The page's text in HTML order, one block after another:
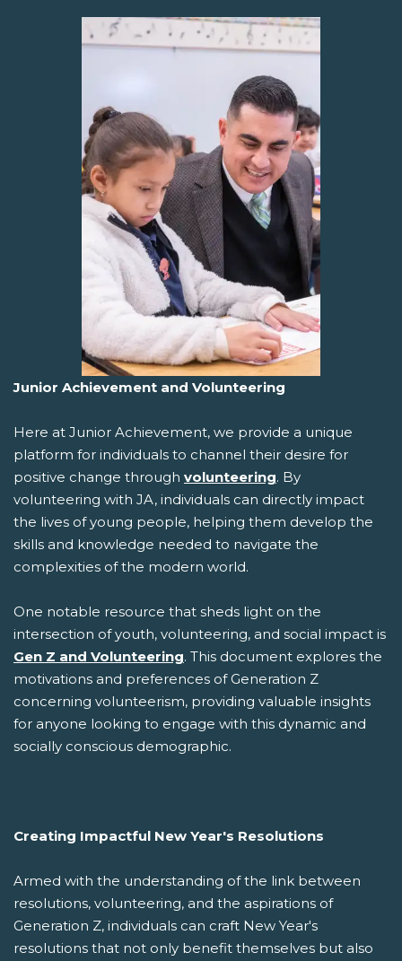
Junior Achievement and Volunteering
Here at Junior Achievement, we provide a unique
platform for individuals to channel their desire for
positive change through volunteering. By
volunteering with JA, individuals can directly impact
the lives of young people, helping them develop the
skills and knowledge needed to navigate the
complexities of the modern world.
One notable resource that sheds light on the
intersection of youth, volunteering, and social impact is
Gen Z and Volunteering. This document explores the
motivations and preferences of Generation Z
concerning volunteerism, providing valuable insights
for anyone looking to engage with this dynamic and
socially conscious demographic.
Creating Impactful New Year's Resolutions
Armed with the understanding of the link between
resolutions, volunteering, and the aspirations of
Generation Z, individuals can craft New Year's
resolutions that not only benefit themselves but also